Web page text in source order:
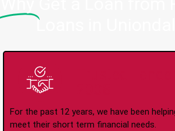
Loans in
For the past 12 years, we have been
meet their short term financial needs.